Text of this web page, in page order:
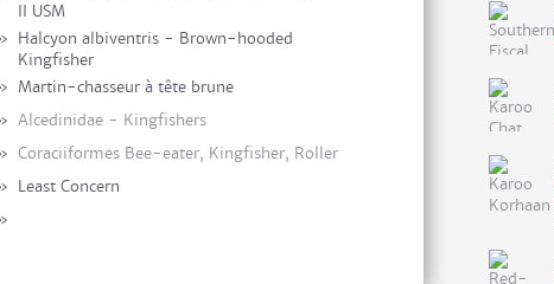
II USM
Halcyon albiventris - Brown-hooded
Kingfisher
Martin-chasseur à tête brune
Alcedinidae - Kingfishers
Coraciiformes Bee-eater, Kingfisher, Roller
Least Concern